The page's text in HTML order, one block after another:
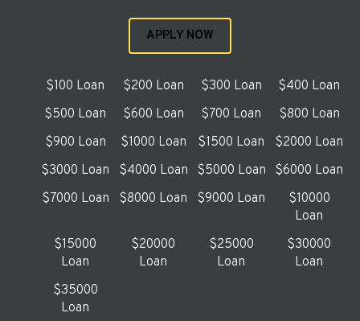
APPLY NOW
$100 Loan $200 Loan $300 Loan
$400 Loan
$500 Loan
$600 Loan $700 Loan
$800 Loan
$900 Loan
$1000 Loan $1500 Loan
$2000 Loan
$3000 Loan
$4000 Loan $5000 Loan
$6000 Loan
$7000 Loan
$8000 Loan $9000 Loan
$10000
Loan
$15000
Loan
$20000
Loan
$25000
Loan
$30000
Loan
$35000
Loan